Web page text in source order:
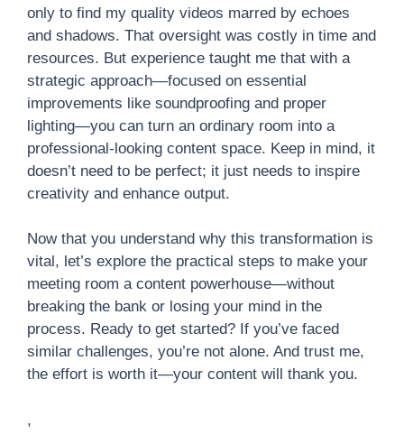
only to find my quality videos marred by echoes
and shadows. That oversight was costly in time and
resources. But experience taught me that with a
strategic approach—focused on essential
improvements like soundproofing and proper
lighting—you can turn an ordinary room into a
professional-looking content space. Keep in mind, it
doesn’t need to be perfect; it just needs to inspire
creativity and enhance output.
Now that you understand why this transformation is
vital, let’s explore the practical steps to make your
meeting room a content powerhouse—without
breaking the bank or losing your mind in the
process. Ready to get started? If you’ve faced
similar challenges, you’re not alone. And trust me,
the effort is worth it—your content will thank you.
,